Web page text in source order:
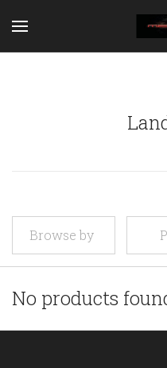
Browse by
No products